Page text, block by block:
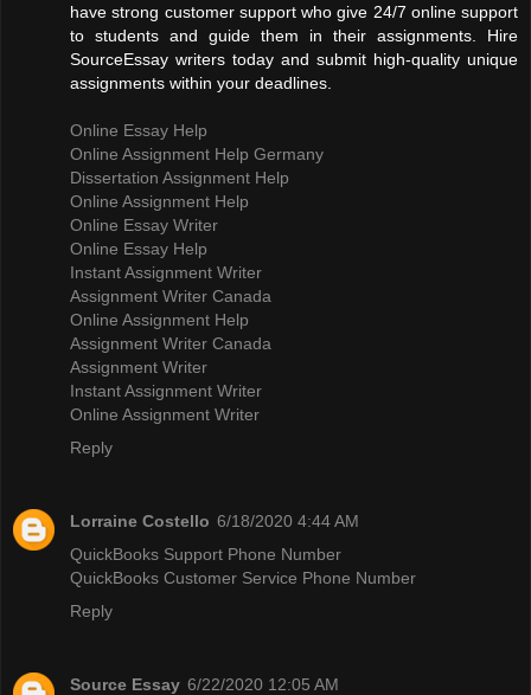
have strong customer support who give 24/7 online support
to students and guide them in their assignments. Hire
SourceEssay writers today and submit high-quality unique
assignments within your deadlines.
Online Essay Help
Online Assignment Help Germany
Dissertation Assignment Help
Online Assignment Help
Online Essay Writer
Online Essay Help
Instant Assignment Writer
Assignment Writer Canada
Online Assignment Help
Assignment Writer Canada
Assignment Writer
Instant Assignment Writer
Online Assignment Writer
Reply
Lorraine Costello 6/18/2020 4:44 AM
QuickBooks Support Phone Number
QuickBooks Customer Service Phone Number
Reply
Source Essay 6/22/2020 12:05 AM